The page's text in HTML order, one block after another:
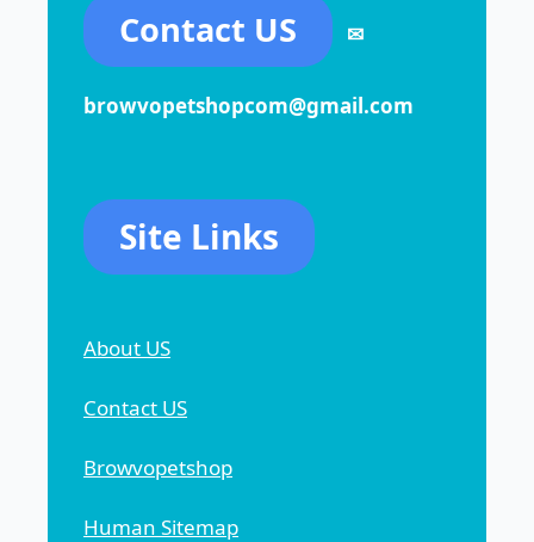
Contact US ✉
browvopetshopcom@gmail.com
Site Links
About US
Contact US
Browvopetshop
Human Sitemap